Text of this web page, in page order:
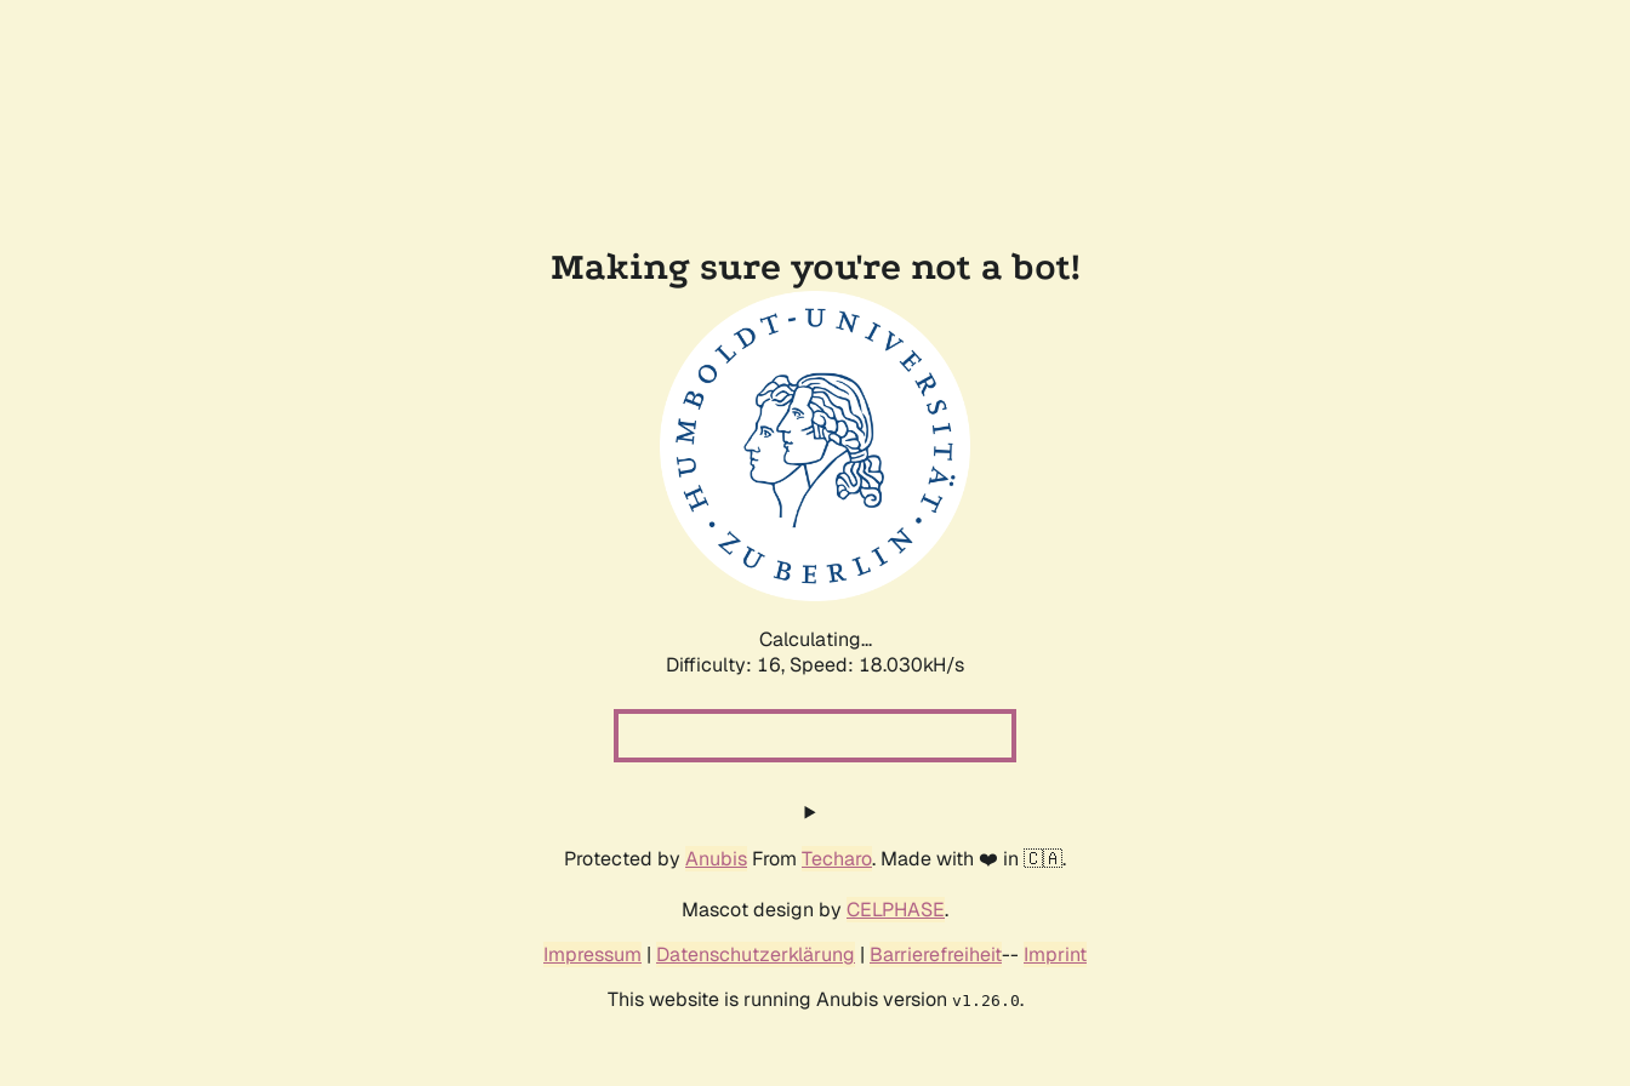
Making sure you're not a bot!
Calculating...
Difficulty: 16, Speed: 18.030kH/s
Protected by Anubis From Techaro. Made with ❤️ in 🇨🇦.
Mascot design by CELPHASE.
Impressum | Datenschutzerklärung | Barrierefreiheit-- Imprint
This website is running Anubis version v1.26.0.